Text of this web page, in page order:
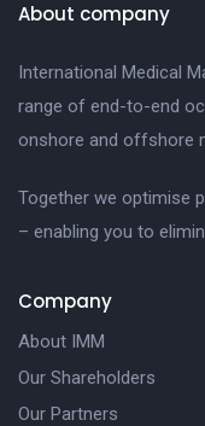
About company
International Medical
range of end-to-end
onshore and offshore
Together we optimise
– enabling you to
Company
About IMM
Our Shareholders
Our Partners